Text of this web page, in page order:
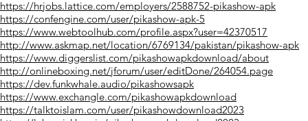
https://hrjobs.lattice.com/employers/2588752-pikashow-apk
https://confengine.com/user/pikashow-apk-5
https://www.webtoolhub.com/profile.aspx?user=42370517
http://www.askmap.net/location/6769134/pakistan/pikashow-apk
https://www.diggerslist.com/pikashowapkdownload/about
http://onlineboxing.net/jforum/user/editDone/264054.page
https://dev.funkwhale.audio/pikashowsapk
https://www.exchangle.com/pikashowapkdownload
https://talktoislam.com/user/pikashowdownload2023